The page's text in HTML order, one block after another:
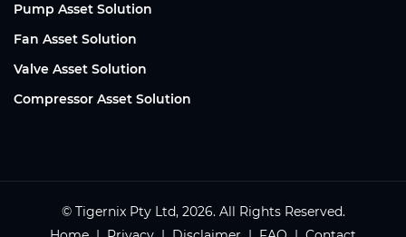
Pump Asset Solution
Fan Asset Solution
Valve Asset Solution
Compressor Asset Solution
© Tigernix Pty Ltd, 2026. All Rights Reserved.